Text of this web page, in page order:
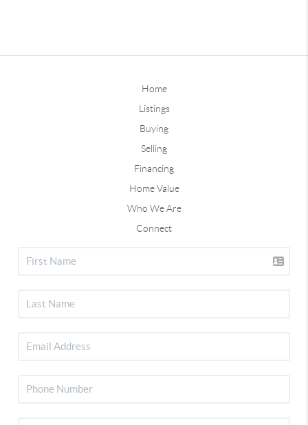
Home
Listings
Buying
Selling
Financing
Home Value
Who We Are
Connect